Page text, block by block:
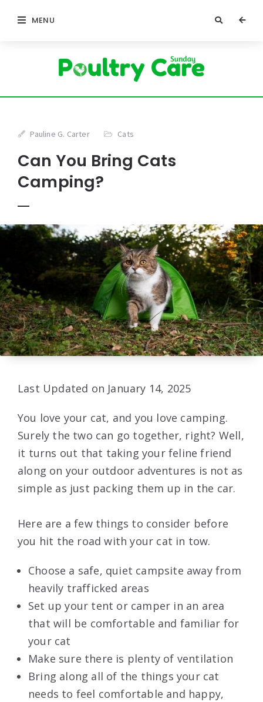
MENU
Pauline G. Carter Cats
Can You Bring Cats
Camping?
Last Updated on January 14, 2025
You love your cat, and you love camping.
Surely the two can go together, right? Well,
it turns out that taking your feline friend
along on your outdoor adventures is not as
simple as just packing them up in the car.
Here are a few things to consider before
you hit the road with your cat in tow.
Choose a safe, quiet campsite away from
heavily trafficked areas
Set up your tent or camper in an area
that will be comfortable and familiar for
your cat
Make sure there is plenty of ventilation
Bring along all of the things your cat
needs to feel comfortable and happy,